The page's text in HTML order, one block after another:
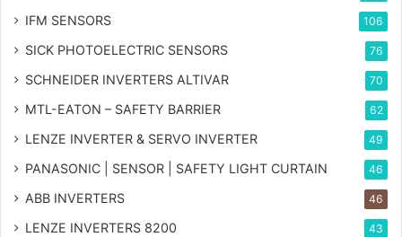
IFM SENSORS 106
SICK PHOTOELECTRIC SENSORS 76
SCHNEIDER INVERTERS ALTIVAR 70
MTL-EATON – SAFETY BARRIER 62
LENZE INVERTER & SERVO INVERTER 49
PANASONIC | SENSOR | SAFETY LIGHT CURTAIN 46
ABB INVERTERS 46
LENZE INVERTERS 8200 43